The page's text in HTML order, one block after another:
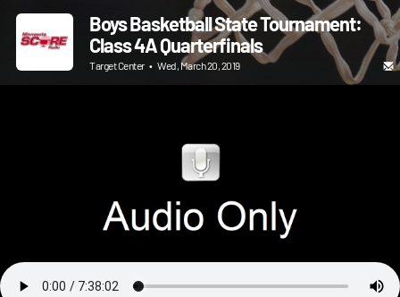
Boys Basketball State Tournament:
Class 4A Quarterfinals
Target Center • Wed, March 20, 2019